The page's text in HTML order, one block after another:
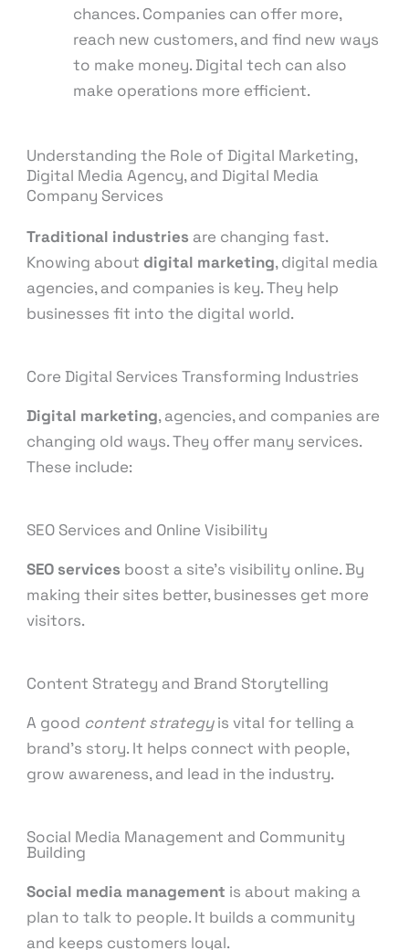
chances. Companies can offer more,
reach new customers, and find new ways
to make money. Digital tech can also
make operations more efficient.
Understanding the Role of Digital Marketing,
Digital Media Agency, and Digital Media
Company Services
Traditional industries are changing fast.
Knowing aboutdigital marketing, digital media
agencies, and companies is key. They help
businesses fit into the digital world.
Core Digital Services Transforming Industries
Digital marketing, agencies, and companies are
changing old ways. They offer many services.
These include:
SEO Services and Online Visibility
SEO services boost a site’s visibility online. By
making their sites better, businesses get more
visitors.
Content Strategy and Brand Storytelling
A good content strategyis vital for telling a
brand’s story. It helps connect with people,
grow awareness, and lead in the industry.
Social Media Management and Community
Building
Social media management is about making a
plan to talk to people. It builds a community
and keeps customers loyal.